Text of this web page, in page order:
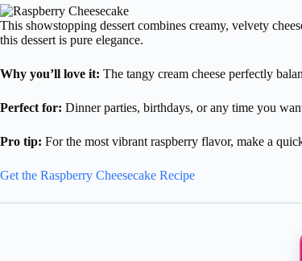
This showstopping dessert combines creamy, velvety
this dessert is pure elegance.
Why you’ll love it: The tangy cream cheese perfectly
Perfect for: Dinner parties, birthdays, or any time you
Pro tip: For the most vibrant raspberry flavor, make a
Get the Raspberry Cheesecake Recipe